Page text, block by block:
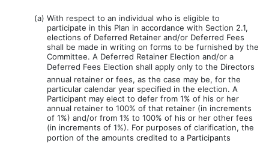
(a) With respect to an individual who is eligible to
participate in this Plan in accordance with Section 2.1,
elections of Deferred Retainer and/or Deferred Fees
shall be made in writing on forms to be furnished by the
Committee. A Deferred Retainer Election and/or a
Deferred Fees Election shall apply only to the Directors
annual retainer or fees, as the case may be, for the
particular calendar year specified in the election. A
Participant may elect to defer from 1% of his or her
annual retainer to 100% of that retainer (in increments
of 1%) and/or from 1% to 100% of his or her other fees
(in increments of 1%). For purposes of clarification, the
portion of the amounts credited to a Participants